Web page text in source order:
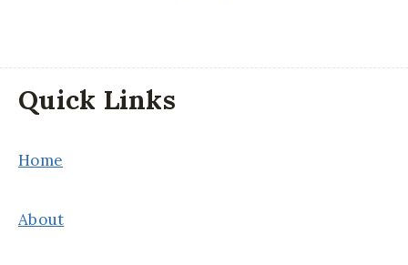
Quick Links
Home
About